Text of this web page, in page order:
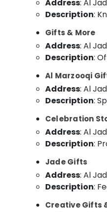
Address: Al
Description:
Gifts & More
Address: Al
Description:
Al Marzooqi
Address: Al
Description:
Celebration
Address: Al
Description:
Jade Gifts
Address: Al
Description:
Creative Gifts